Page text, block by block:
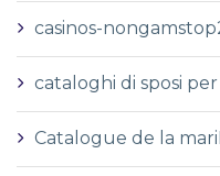
casinos-
cataloghi di sposi
Catalogue de la